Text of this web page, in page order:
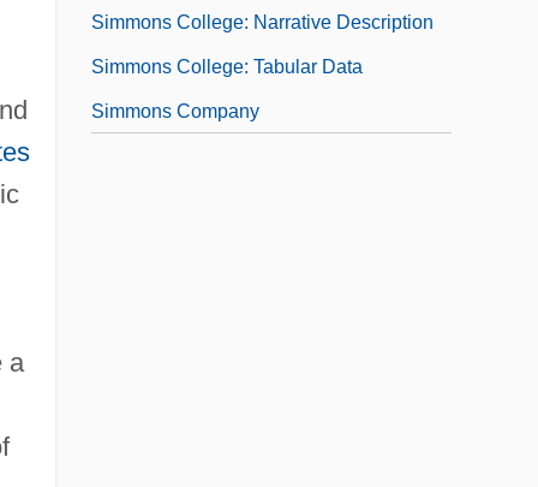
a
Simmons College: Narrative Description
Simmons College: Tabular Data
Simmons Company